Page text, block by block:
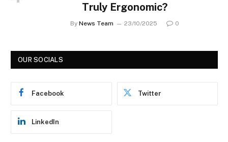
Truly Ergonomic?
By News Team 23/10/2025 0
OUR SOCIALS
Facebook Twitter
LinkedIn